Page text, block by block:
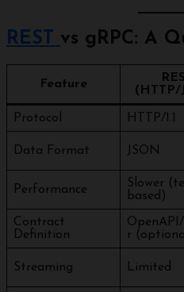
REST vs gRPC: A
Feature
(HTTP/
Protocol HTTP/1.1
Data Format JSON
Performance
Slower
based)
Contract
Definition
r
Streaming Limited